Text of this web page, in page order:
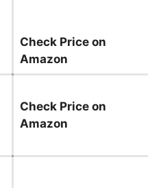
Check Price on
Amazon
Check Price on
Amazon